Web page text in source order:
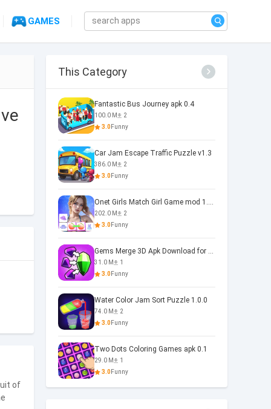
GAMES
of
This Category
Fantastic Bus Journey apk 0.4
100.0 M
2
3.0Funny
Car Jam Escape Traffic Puzzle v1.3
386.0 M
2
3.0Funny
Onet Girls Match Girl Game mod 1.1.0
202.0 M
2
3.0Funny
Gems Merge 3D Apk Download for 0.0.2
31.0 M
1
3.0Funny
Water Color Jam Sort Puzzle 1.0.0
74.0 M
2
3.0Funny
Two Dots Coloring Games apk 0.1
29.0 M
1
3.0Funny